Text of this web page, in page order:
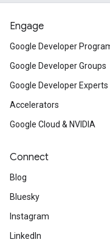
Engage
Google Developer
Google Developer Groups
Google Developer Experts
Accelerators
Google Cloud & NVIDIA
Connect
Blog
Bluesky
Instagram
LinkedIn